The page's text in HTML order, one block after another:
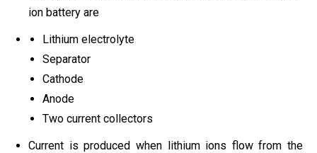
ion battery are
Lithium electrolyte
Separator
Cathode
Anode
Two current collectors
Current is produced when lithium ions flow from the